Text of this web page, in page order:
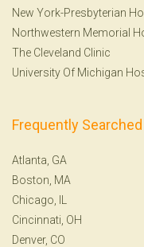
New York-Presbyterian
Northwestern Memorial
The Cleveland Clinic
University Of Michigan
Frequently
Atlanta, GA
Boston, MA
Chicago, IL
Cincinnati, OH
Denver, CO